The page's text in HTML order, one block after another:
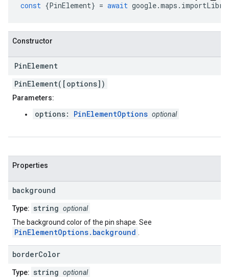
const {PinElement} = await google.maps .
Constructor
PinElement
PinElement([options])
Parameters:
options: PinElementOptions optional
Properties
background
Type: string optional
The background color of the pin shape. See
PinElementOptions.background
borderColor
Type: string optional